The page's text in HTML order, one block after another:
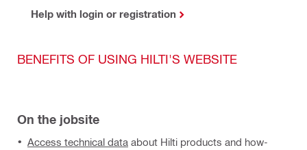
Help with login or registration
BENEFITS OF USING HILTI'S WEBSITE
On the jobsite
Access technical data about Hilti products and how-